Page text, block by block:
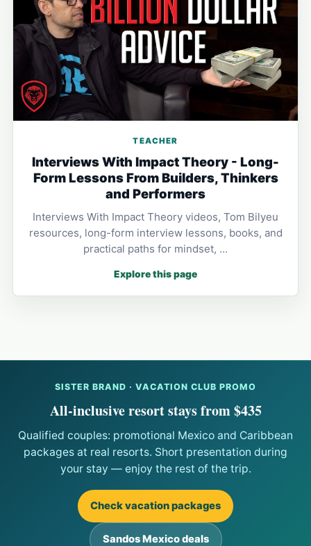
TEACHER
Interviews With Impact Theory - Long-
Form Lessons From Builders, Thinkers
and Performers
Interviews With Impact Theory videos, Tom Bilyeu
resources, long-form interview lessons, books, and
practical paths for mindset, …
Explore this page
SISTER BRAND · VACATION CLUB PROMO
All-inclusive resort stays from $435
Qualified couples: promotional Mexico and Caribbean
packages at real resorts. Short presentation during
your stay — enjoy the rest of the trip.
Check vacation packages
Sandos Mexico deals